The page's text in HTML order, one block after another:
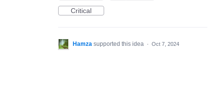
Critical
Hamza supported this idea · Oct 7, 2024